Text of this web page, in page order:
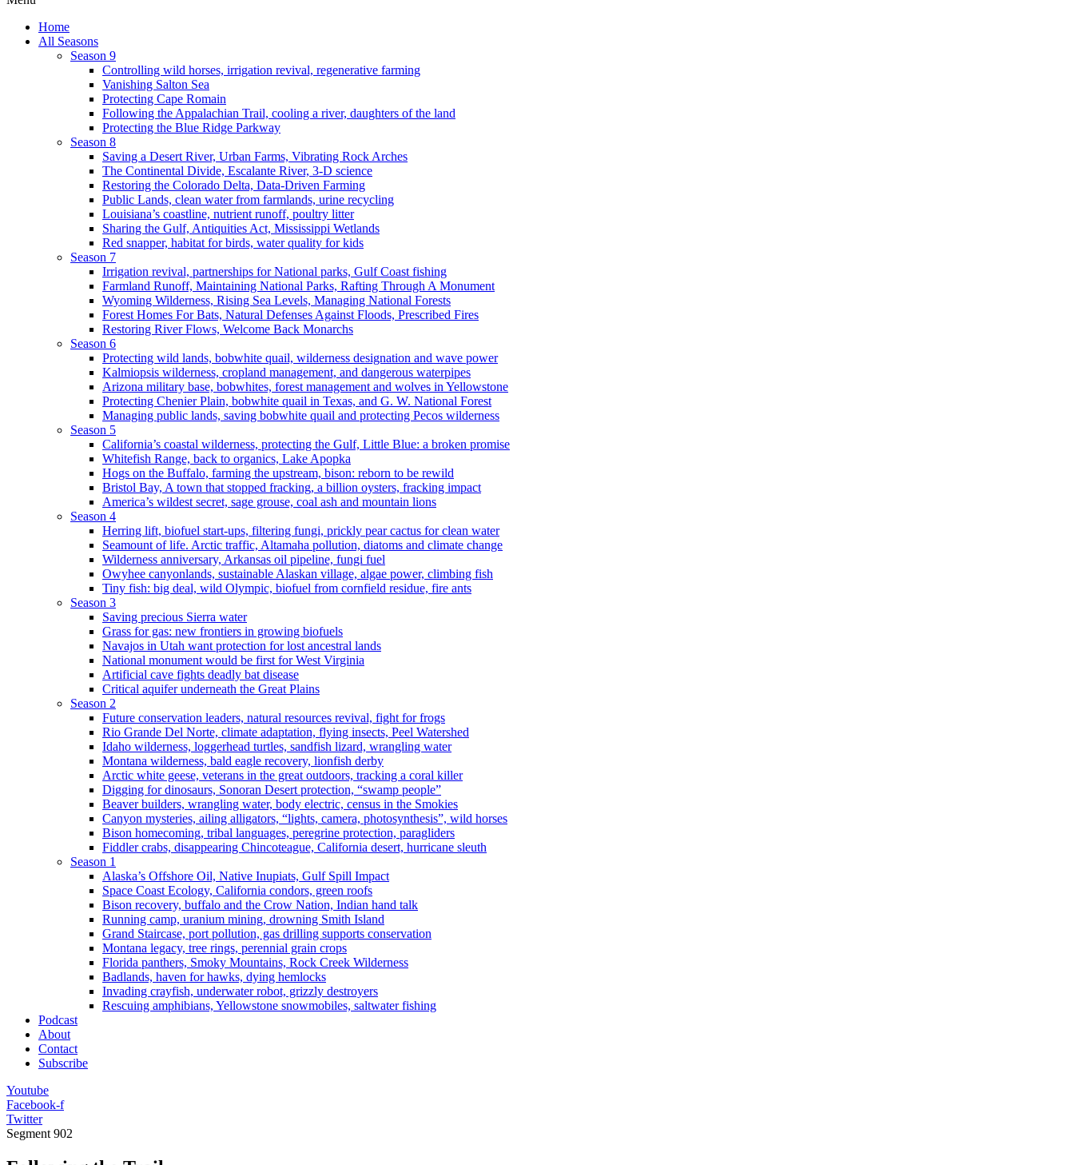
Home
All Seasons
Season 9
Controlling wild horses, irrigation revival, regenerative farming
Vanishing Salton Sea
Protecting Cape Romain
Following the Appalachian Trail, cooling a river, daughters of the land
Protecting the Blue Ridge Parkway
Season 8
Saving a Desert River, Urban Farms, Vibrating Rock Arches
The Continental Divide, Escalante River, 3-D science
Restoring the Colorado Delta, Data-Driven Farming
Public Lands, clean water from farmlands, urine recycling
Louisiana’s coastline, nutrient runoff, poultry litter
Sharing the Gulf, Antiquities Act, Mississippi Wetlands
Red snapper, habitat for birds, water quality for kids
Season 7
Irrigation revival, partnerships for National parks, Gulf Coast fishing
Farmland Runoff, Maintaining National Parks, Rafting Through A Monument
Wyoming Wilderness, Rising Sea Levels, Managing National Forests
Forest Homes For Bats, Natural Defenses Against Floods, Prescribed Fires
Restoring River Flows, Welcome Back Monarchs
Season 6
Protecting wild lands, bobwhite quail, wilderness designation and wave power
Kalmiopsis wilderness, cropland management, and dangerous waterpipes
Arizona military base, bobwhites, forest management and wolves in Yellowstone
Protecting Chenier Plain, bobwhite quail in Texas, and G. W. National Forest
Managing public lands, saving bobwhite quail and protecting Pecos wilderness
Season 5
California’s coastal wilderness, protecting the Gulf, Little Blue: a broken promise
Whitefish Range, back to organics, Lake Apopka
Hogs on the Buffalo, farming the upstream, bison: reborn to be rewild
Bristol Bay, A town that stopped fracking, a billion oysters, fracking impact
America’s wildest secret, sage grouse, coal ash and mountain lions
Season 4
Herring lift, biofuel start-ups, filtering fungi, prickly pear cactus for clean water
Seamount of life. Arctic traffic, Altamaha pollution, diatoms and climate change
Wilderness anniversary, Arkansas oil pipeline, fungi fuel
Owyhee canyonlands, sustainable Alaskan village, algae power, climbing fish
Tiny fish: big deal, wild Olympic, biofuel from cornfield residue, fire ants
Season 3
Saving precious Sierra water
Grass for gas: new frontiers in growing biofuels
Navajos in Utah want protection for lost ancestral lands
National monument would be first for West Virginia
Artificial cave fights deadly bat disease
Critical aquifer underneath the Great Plains
Season 2
Future conservation leaders, natural resources revival, fight for frogs
Rio Grande Del Norte, climate adaptation, flying insects, Peel Watershed
Idaho wilderness, loggerhead turtles, sandfish lizard, wrangling water
Montana wilderness, bald eagle recovery, lionfish derby
Arctic white geese, veterans in the great outdoors, tracking a coral killer
Digging for dinosaurs, Sonoran Desert protection, “swamp people”
Beaver builders, wrangling water, body electric, census in the Smokies
Canyon mysteries, ailing alligators, “lights, camera, photosynthesis”, wild horses
Bison homecoming, tribal languages, peregrine protection, paragliders
Fiddler crabs, disappearing Chincoteague, California desert, hurricane sleuth
Season 1
Alaska’s Offshore Oil, Native Inupiats, Gulf Spill Impact
Space Coast Ecology, California condors, green roofs
Bison recovery, buffalo and the Crow Nation, Indian hand talk
Running camp, uranium mining, drowning Smith Island
Grand Staircase, port pollution, gas drilling supports conservation
Montana legacy, tree rings, perennial grain crops
Florida panthers, Smoky Mountains, Rock Creek Wilderness
Badlands, haven for hawks, dying hemlocks
Invading crayfish, underwater robot, grizzly destroyers
Rescuing amphibians, Yellowstone snowmobiles, saltwater fishing
Podcast
About
Contact
Subscribe
Youtube
Facebook-f
Twitter
Segment 902